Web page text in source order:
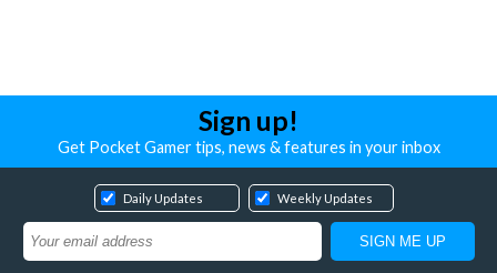
Sign up!
Get Pocket Gamer tips, news & features in your inbox
Daily Updates Weekly Updates